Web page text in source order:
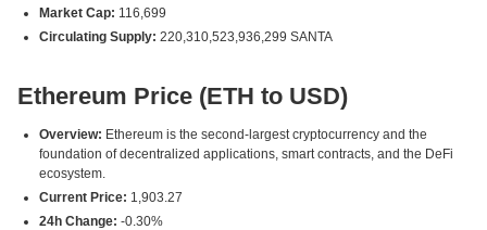
Market Cap: 116,699
Circulating Supply: 220,310,523,936,299 SANTA
Ethereum Price (ETH to USD)
Overview: Ethereum is the second-largest cryptocurrency and the
foundation of decentralized applications, smart contracts, and the DeFi
ecosystem.
Current Price: 1,903.27
24h Change: -0.30%